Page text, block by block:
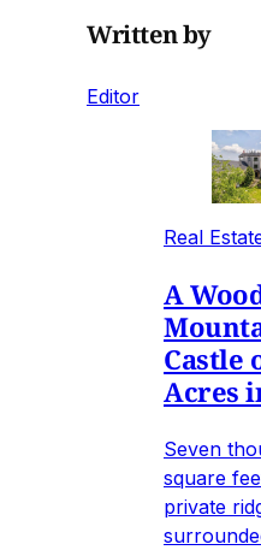
Written by
Editor
Real
A
Castle
Acres
Seven
square
private